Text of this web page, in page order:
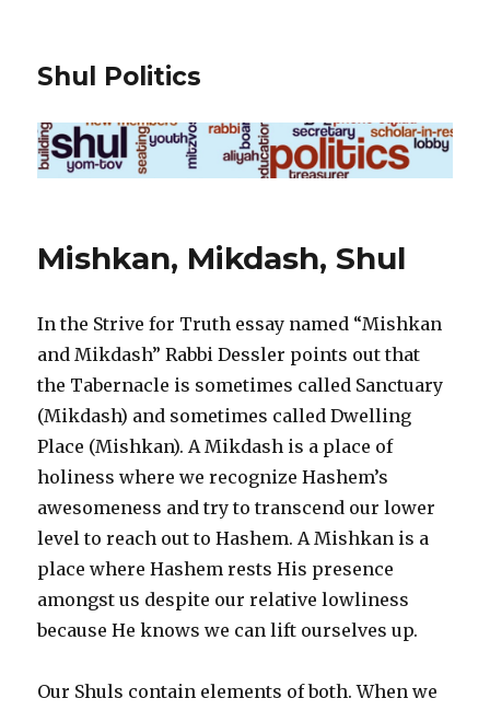
Shul Politics
Mishkan, Mikdash, Shul
In the Strive for Truth essay named “Mishkan
and Mikdash” Rabbi Dessler points out that
the Tabernacle is sometimes called Sanctuary
(Mikdash) and sometimes called Dwelling
Place (Mishkan). A Mikdash is a place of
holiness where we recognize Hashem’s
awesomeness and try to transcend our lower
level to reach out to Hashem. A Mishkan is a
place where Hashem rests His presence
amongst us despite our relative lowliness
because He knows we can lift ourselves up.
Our Shuls contain elements of both. When we